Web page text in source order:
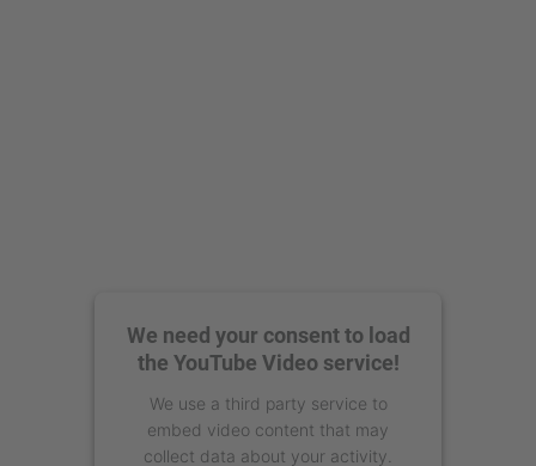
We need your consent to load
the YouTube Video service!
We use a third party service to
embed video content that may
collect data about your activity.